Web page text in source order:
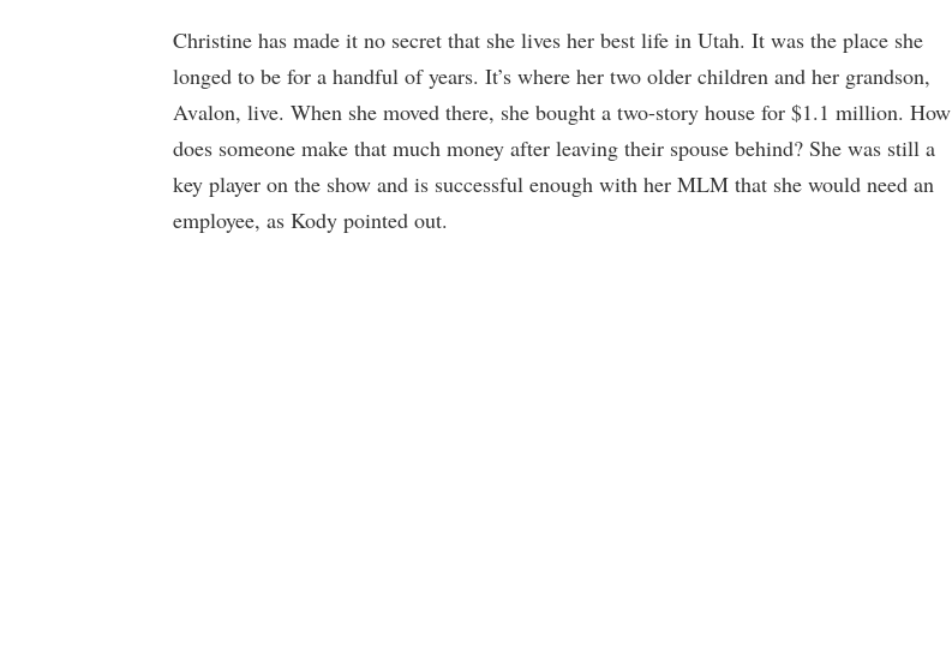
Christine has made it no secret that she lives her best life in Utah. It was the place she
longed to be for a handful of years. It’s where her two older children and her grandson,
Avalon, live. When she moved there, she bought a two-story house for $1.1 million. How
does someone make that much money after leaving their spouse behind? She was still a
key player on the show and is successful enough with her MLM that she would need an
employee, as Kody pointed out.